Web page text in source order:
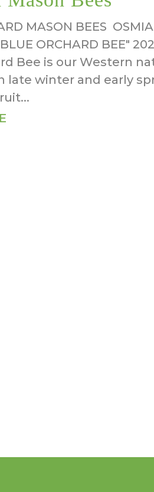
MASON BEES
ORCHARD BEE"
Bee is our Western
late winter and early